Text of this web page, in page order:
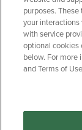
Copyright
Manage My
purposes.
your
with service
optional cookies
below. For more
and Terms of